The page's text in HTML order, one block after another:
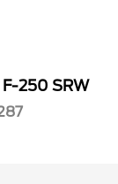
250 SRW